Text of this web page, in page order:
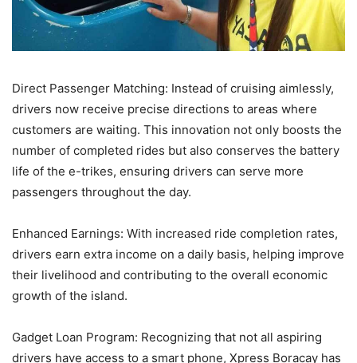
Direct Passenger Matching: Instead of cruising aimlessly,
drivers now receive precise directions to areas where
customers are waiting. This innovation not only boosts the
number of completed rides but also conserves the battery
life of the e-trikes, ensuring drivers can serve more
passengers throughout the day.
Enhanced Earnings: With increased ride completion rates,
drivers earn extra income on a daily basis, helping improve
their livelihood and contributing to the overall economic
growth of the island.
Gadget Loan Program: Recognizing that not all aspiring
drivers have access to a smart phone, Xpress Boracay has